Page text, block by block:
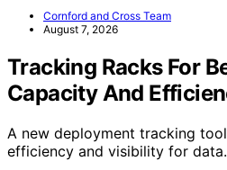
Cornford and Cross Team
August 7, 2026
Tracking Racks For
Capacity And
A new deployment tracking
efficiency and visibility for